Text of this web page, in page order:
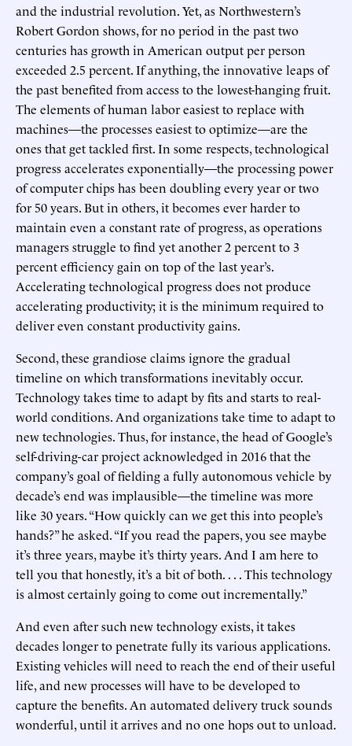
and the industrial revolution. Yet, as Northwestern’s
Robert Gordon shows, for no period in the past two
centuries has growth in American output per person
exceeded 2.5 percent. If anything, the innovative leaps of
the past benefited from access to the lowest-hanging fruit.
The elements of human labor easiest to replace with
machines—the processes easiest to optimize—are the
ones that get tackled first. In some respects, technological
progress accelerates exponentially—the processing power
of computer chips has been doubling every year or two
for 50 years. But in others, it becomes ever harder to
maintain even a constant rate of progress, as operations
managers struggle to find yet another 2 percent to 3
percent efficiency gain on top of the last year’s.
Accelerating technological progress does not produce
accelerating productivity; it is the minimum required to
deliver even constant productivity gains.
Second, these grandiose claims ignore the gradual
timeline on which transformations inevitably occur.
Technology takes time to adapt by fits and starts to real-
world conditions. And organizations take time to adapt to
new technologies. Thus, for instance, the head of Google’s
self-driving-car project acknowledged in 2016 that the
company’s goal of fielding a fully autonomous vehicle by
decade’s end was implausible—the timeline was more
like 30 years. “How quickly can we get this into people’s
hands?” he asked. “If you read the papers, you see maybe
it’s three years, maybe it’s thirty years. And I am here to
tell you that honestly, it’s a bit of both. . . . This technology
is almost certainly going to come out incrementally.”
And even after such new technology exists, it takes
decades longer to penetrate fully its various applications.
Existing vehicles will need to reach the end of their useful
life, and new processes will have to be developed to
capture the benefits. An automated delivery truck sounds
wonderful, until it arrives and no one hops out to unload.